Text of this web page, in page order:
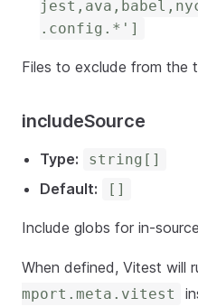
.config.*']
Files to exclude from the
includeSource
Type: string[]
Default: []
Include globs for in-
When defined, Vitest will
mport.meta.vitest